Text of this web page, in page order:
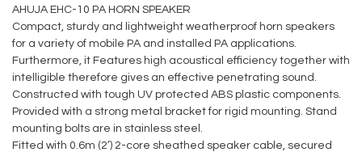
AHUJA EHC-10 PA HORN SPEAKER
Compact, sturdy and lightweight weatherproof horn speakers
for a variety of mobile PA and installed PA applications.
Furthermore, it Features high acoustical efficiency together with
intelligible therefore gives an effective penetrating sound.
Constructed with tough UV protected ABS plastic components.
Provided with a strong metal bracket for rigid mounting. Stand
mounting bolts are in stainless steel.
Fitted with 0.6m (2’) 2-core sheathed speaker cable, secured